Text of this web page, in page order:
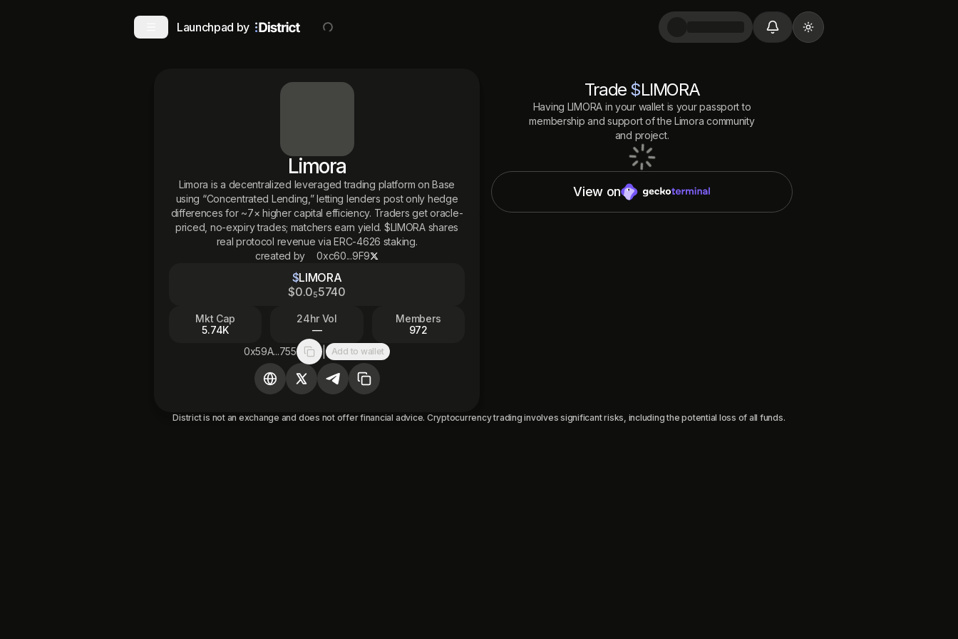
Launchpad by Toggle theme
Limora
Limora is a decentralized leveraged trading platform on Base
using “Concentrated Lending,” letting lenders post only hedge
differences for ~7× higher capital efficiency. Traders get oracle-
priced, no-expiry trades; matchers earn yield. $LIMORA shares
real protocol revenue via ERC-4626 staking.
created by
0xc60...9F9
$LIMORA
$0.055740
Mkt Cap
5.74K
24hr Vol
—
Members
972
0x59A...755
Copy to clipboard
| Add to wallet
Trade $LIMORA
Having LIMORA in your wallet is your passport to
membership and support of the Limora community
and project.
View on
District is not an exchange and does not offer financial advice. Cryptocurrency trading involves significant risks, including the potential loss of all funds.